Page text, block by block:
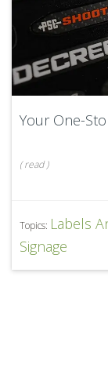
Your One-
(read)
Topics: Labels
Signage